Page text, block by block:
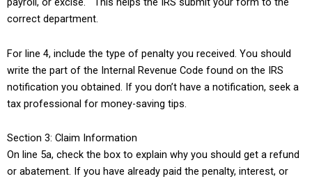
correct department.
For line 4, include the type of penalty you received. You should
write the part of the Internal Revenue Code found on the IRS
notification you obtained. If you don’t have a notification, seek a
tax professional for money-saving tips.
Section 3: Claim Information
On line 5a, check the box to explain why you should get a refund
or abatement. If you have already paid the penalty, interest, or